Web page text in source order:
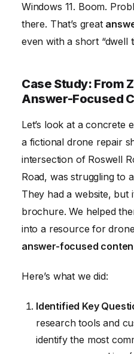
Windows 11. Boom.
there. That’s great
even with a short “dwell
Case Study: From
Answer-Focused
Let’s look at a concrete
a fictional drone repair
intersection of Roswell
Road, was struggling to
They had a website, but
brochure. We helped
into a resource for
answer-focused
Here’s what we did:
Identified Key
research tools and
identify the most